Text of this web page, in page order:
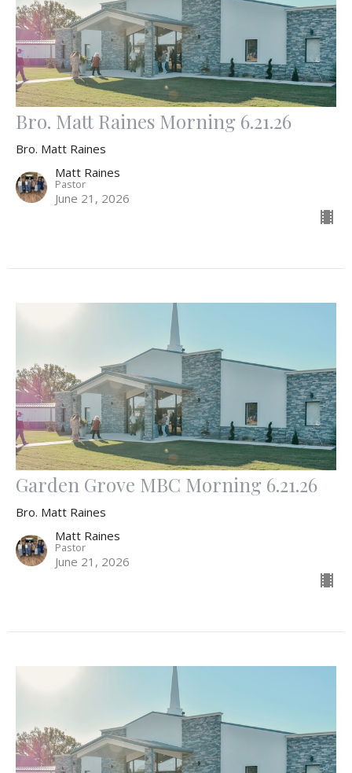
Bro. Matt Raines Morning 6.21.26
Bro. Matt Raines
Matt Raines
Pastor
June 21, 2026
Garden Grove MBC Morning 6.21.26
Bro. Matt Raines
Matt Raines
Pastor
June 21, 2026